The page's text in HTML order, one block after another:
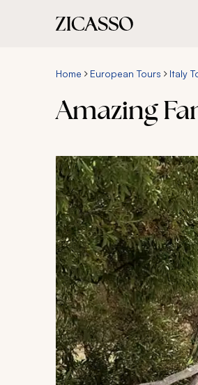
Home European Tours Italy
Amazing